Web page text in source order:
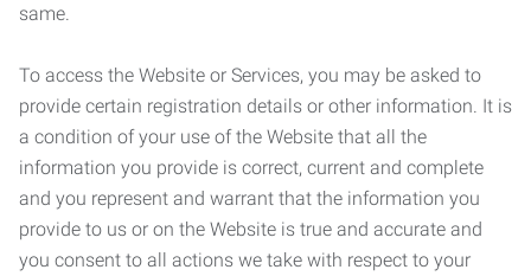
same.
To access the Website or Services, you may be asked to
provide certain registration details or other information. It is
a condition of your use of the Website that all the
information you provide is correct, current and complete
and you represent and warrant that the information you
provide to us or on the Website is true and accurate and
you consent to all actions we take with respect to your